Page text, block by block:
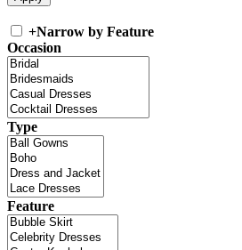
+Narrow by Feature
Occasion
Type
Feature